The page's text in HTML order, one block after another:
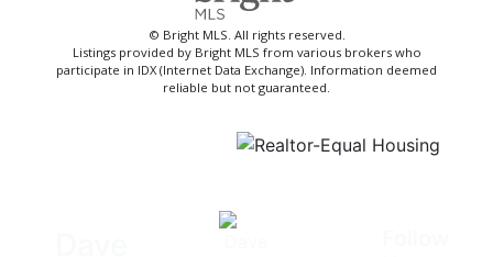
© Bright MLS. All rights reserved.
Listings provided by Bright MLS from various brokers who
participate in IDX (Internet Data Exchange). Information deemed
reliable but not guaranteed.